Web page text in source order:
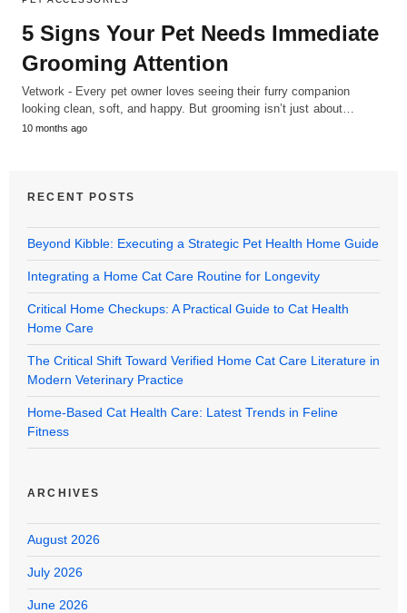
5 Signs Your Pet Needs Immediate
Grooming Attention
Vetwork - Every pet owner loves seeing their furry companion
looking clean, soft, and happy. But grooming isn’t just about…
10 months ago
RECENT POSTS
Beyond Kibble: Executing a Strategic Pet Health Home Guide
Integrating a Home Cat Care Routine for Longevity
Critical Home Checkups: A Practical Guide to Cat Health
Home Care
The Critical Shift Toward Verified Home Cat Care Literature in
Modern Veterinary Practice
Home-Based Cat Health Care: Latest Trends in Feline
Fitness
ARCHIVES
August 2026
July 2026
June 2026